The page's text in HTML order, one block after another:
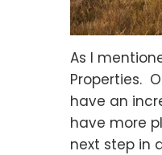
As I
Properties.
have an
have more
next step in